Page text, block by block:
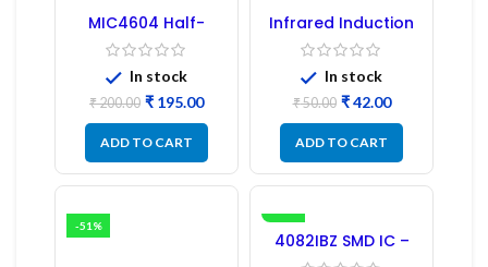
MIC4604 Half-
Bridge MOSFET SMD
Driver IC – (2PCs)
In stock
₹200.00 ₹ 195.00
ADD TO CART
Infrared Induction
Regulator
In stock
₹50.00 ₹42.00
ADD TO CART
-51% -41%
4082IBZ SMD IC –
1PC